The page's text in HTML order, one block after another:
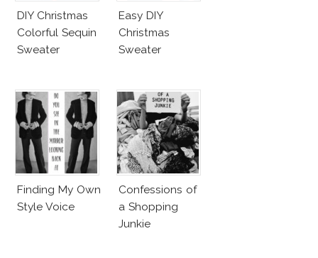
DIY Christmas
Colorful Sequin
Sweater
Easy DIY
Christmas
Sweater
Finding My Own
Style Voice
Confessions of
a Shopping
Junkie